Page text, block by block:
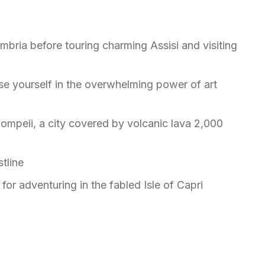
before touring charming Assisi and visiting
yourself in the overwhelming power of art
a city covered by volcanic lava 2,000
adventuring in the fabled Isle of Capri